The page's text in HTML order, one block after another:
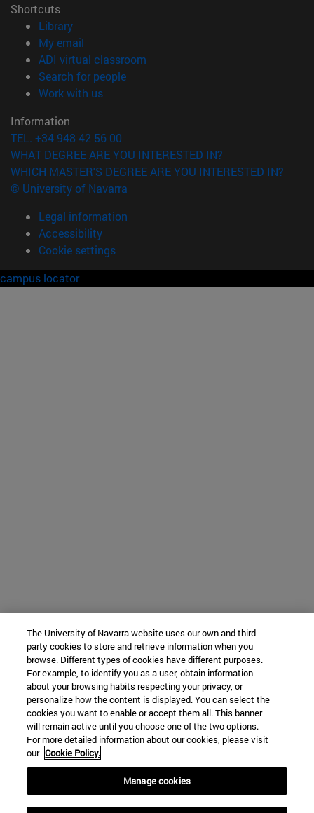
Shortcuts
Library(opens in new window)
My email
ADI virtual classroom
Search for people(opens in new window)
Work with us(opens in new window)
Information
TEL. +34 948 42 56 00
WHAT DEGREE ARE YOU INTERESTED IN?
WHICH MASTER'S DEGREE ARE YOU INTERESTED IN?
© University of Navarra
Legal information
Accessibility
Cookie settings
campus locator
The University of Navarra website uses our own and third-
party cookies to store and retrieve information when you
browse. Different types of cookies have different purposes.
For example, to identify you as a user, obtain information
about your browsing habits respecting your privacy, or
personalize how the content is displayed. You can select the
cookies you want to enable or accept them all. This banner
will remain active until you choose one of the two options.
For more detailed information about our cookies, please visit
our Cookie Policy.
Manage cookies